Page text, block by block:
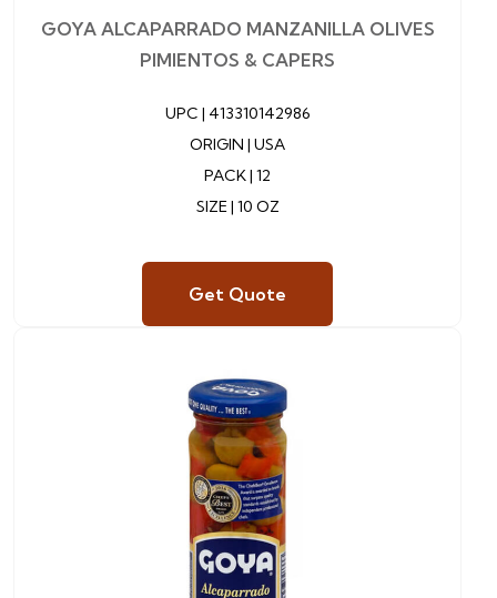
GOYA ALCAPARRADO MANZANILLA OLIVES
PIMIENTOS & CAPERS
UPC | 413310142986
ORIGIN | USA
PACK | 12
SIZE | 10 OZ
Get Quote